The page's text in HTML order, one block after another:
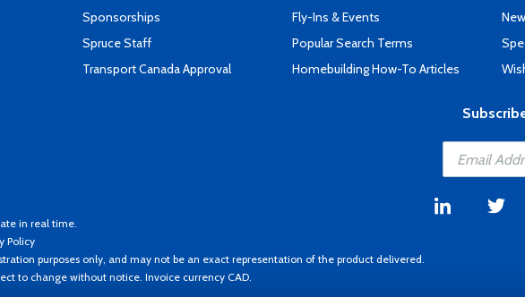
Sponsorships
Spruce Staff
Transport Canada Approval
Fly-Ins & Events
Popular Search Terms
Homebuilding How-To Articles
in real time.
Policy
purposes only, and may not be an exact representation of the product delivered.
to change without notice. Invoice currency CAD.